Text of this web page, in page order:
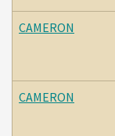
CAMERON
CAMERON